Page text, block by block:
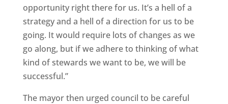
opportunity right there for us. It’s a hell of a
strategy and a hell of a direction for us to be
going. It would require lots of changes as we
go along, but if we adhere to thinking of what
kind of stewards we want to be, we will be
successful.”
The mayor then urged council to be careful